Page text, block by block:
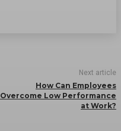
Next article
How Can Employees
Overcome Low Performance
at Work?